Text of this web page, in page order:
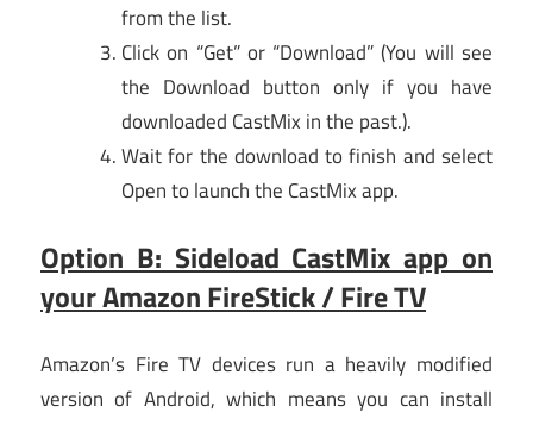
from the list.
Click on “Get” or “Download” (You will see
the Download button only if you have
downloaded CastMix in the past.).
Wait for the download to finish and select
Open to launch the CastMix app.
Option B: Sideload CastMix app on
your Amazon FireStick / Fire TV
Amazon’s Fire TV devices run a heavily modified
version of Android, which means you can install